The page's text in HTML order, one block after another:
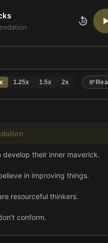
10
1.25x 1.5x 2x
develop their inner maverick.
in improving things.
resourceful thinkers.
conform.
experimentation.